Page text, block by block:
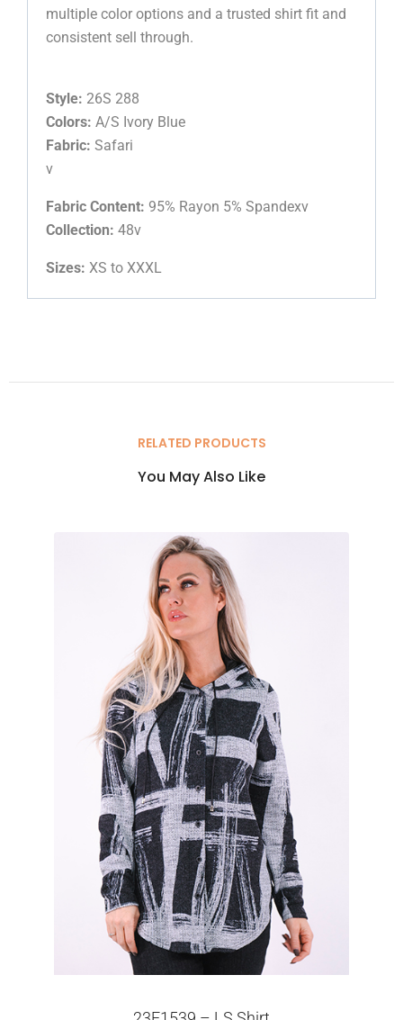
multiple color options and a trusted shirt fit and
consistent sell through.
Style: 26S 288
Colors: A/S Ivory Blue
Fabric: Safari
v
Fabric Content: 95% Rayon 5% Spandexv
Collection: 48v
Sizes: XS to XXXL
RELATED PRODUCTS
You May Also Like